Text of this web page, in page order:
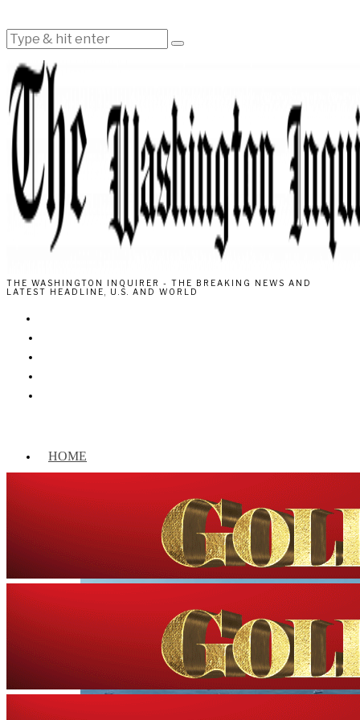
THE WASHINGTON INQUIRER - THE BREAKING NEWS AND
LATEST HEADLINE, U.S. AND WORLD
HOME